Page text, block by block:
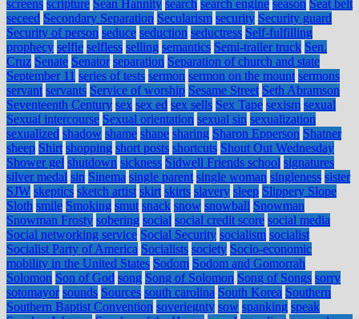
screens scripture Sean Hannity search search engine season Seat belt
seceed Secondary Separation Secularism security Security guard
Security of person seduce seduction seductress Self-fulfilling
prophecy selfie selfless selling semantics Semi-trailer truck Sen.
Cruz Senate Senator separation Separation of church and state
September 11 series of tests sermon sermon on the mount sermons
servant servants Service of worship Sesame Street Seth Abramson
Seventeenth Century sex sex ed sex sells Sex Tape sexism sexual
Sexual intercourse Sexual orientation sexual sin sexualization
sexualized shadow shame shape sharing Sharon Epperson Shatner
sheep Shirt shopping short posts shortcuts Shout Out Wednesday
Shower gel shutdown sickness Sidwell Friends school signatures
silver medal sin Sinema single parent single woman singleness sister
SJW skeptics sketch artist skirt skirts slavery sleep Slippery Slope
Sloth smile Smoking smut snack snow snowball Snowman
Snowman Frosty sobering social social credit score social media
Social networking service Social Security socialism socialist
Socialist Party of America Socialists society Socio-economic
mobility in the United States Sodom Sodom and Gomorrah
Solomon Son of God song Song of Solomon Song of Songs sorry
sotomayor sounds Sources south carolina South Korea Southern
Southern Baptist Convention soveriegnty sow spanking speak